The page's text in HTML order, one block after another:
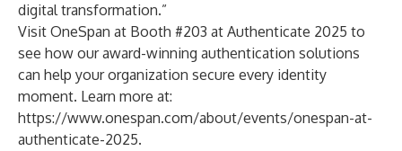
digital transformation.”
Visit OneSpan at Booth #203 at Authenticate 2025 to
see how our award-winning authentication solutions
can help your organization secure every identity
moment. Learn more at:
https://www.onespan.com/about/events/onespan-at-
authenticate-2025.